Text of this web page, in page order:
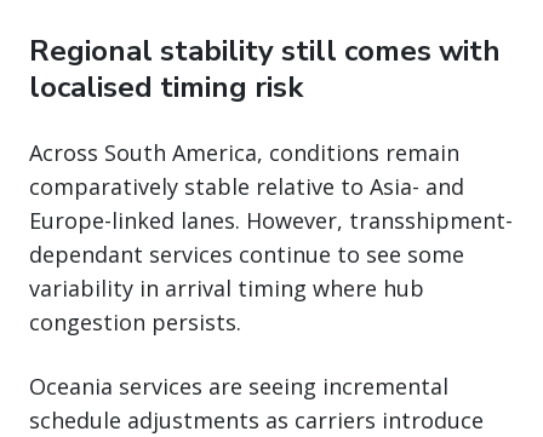
Regional stability still comes with
localised timing risk
Across South America, conditions remain
comparatively stable relative to Asia- and
Europe-linked lanes. However, transshipment-
dependant services continue to see some
variability in arrival timing where hub
congestion persists.
Oceania services are seeing incremental
schedule adjustments as carriers introduce